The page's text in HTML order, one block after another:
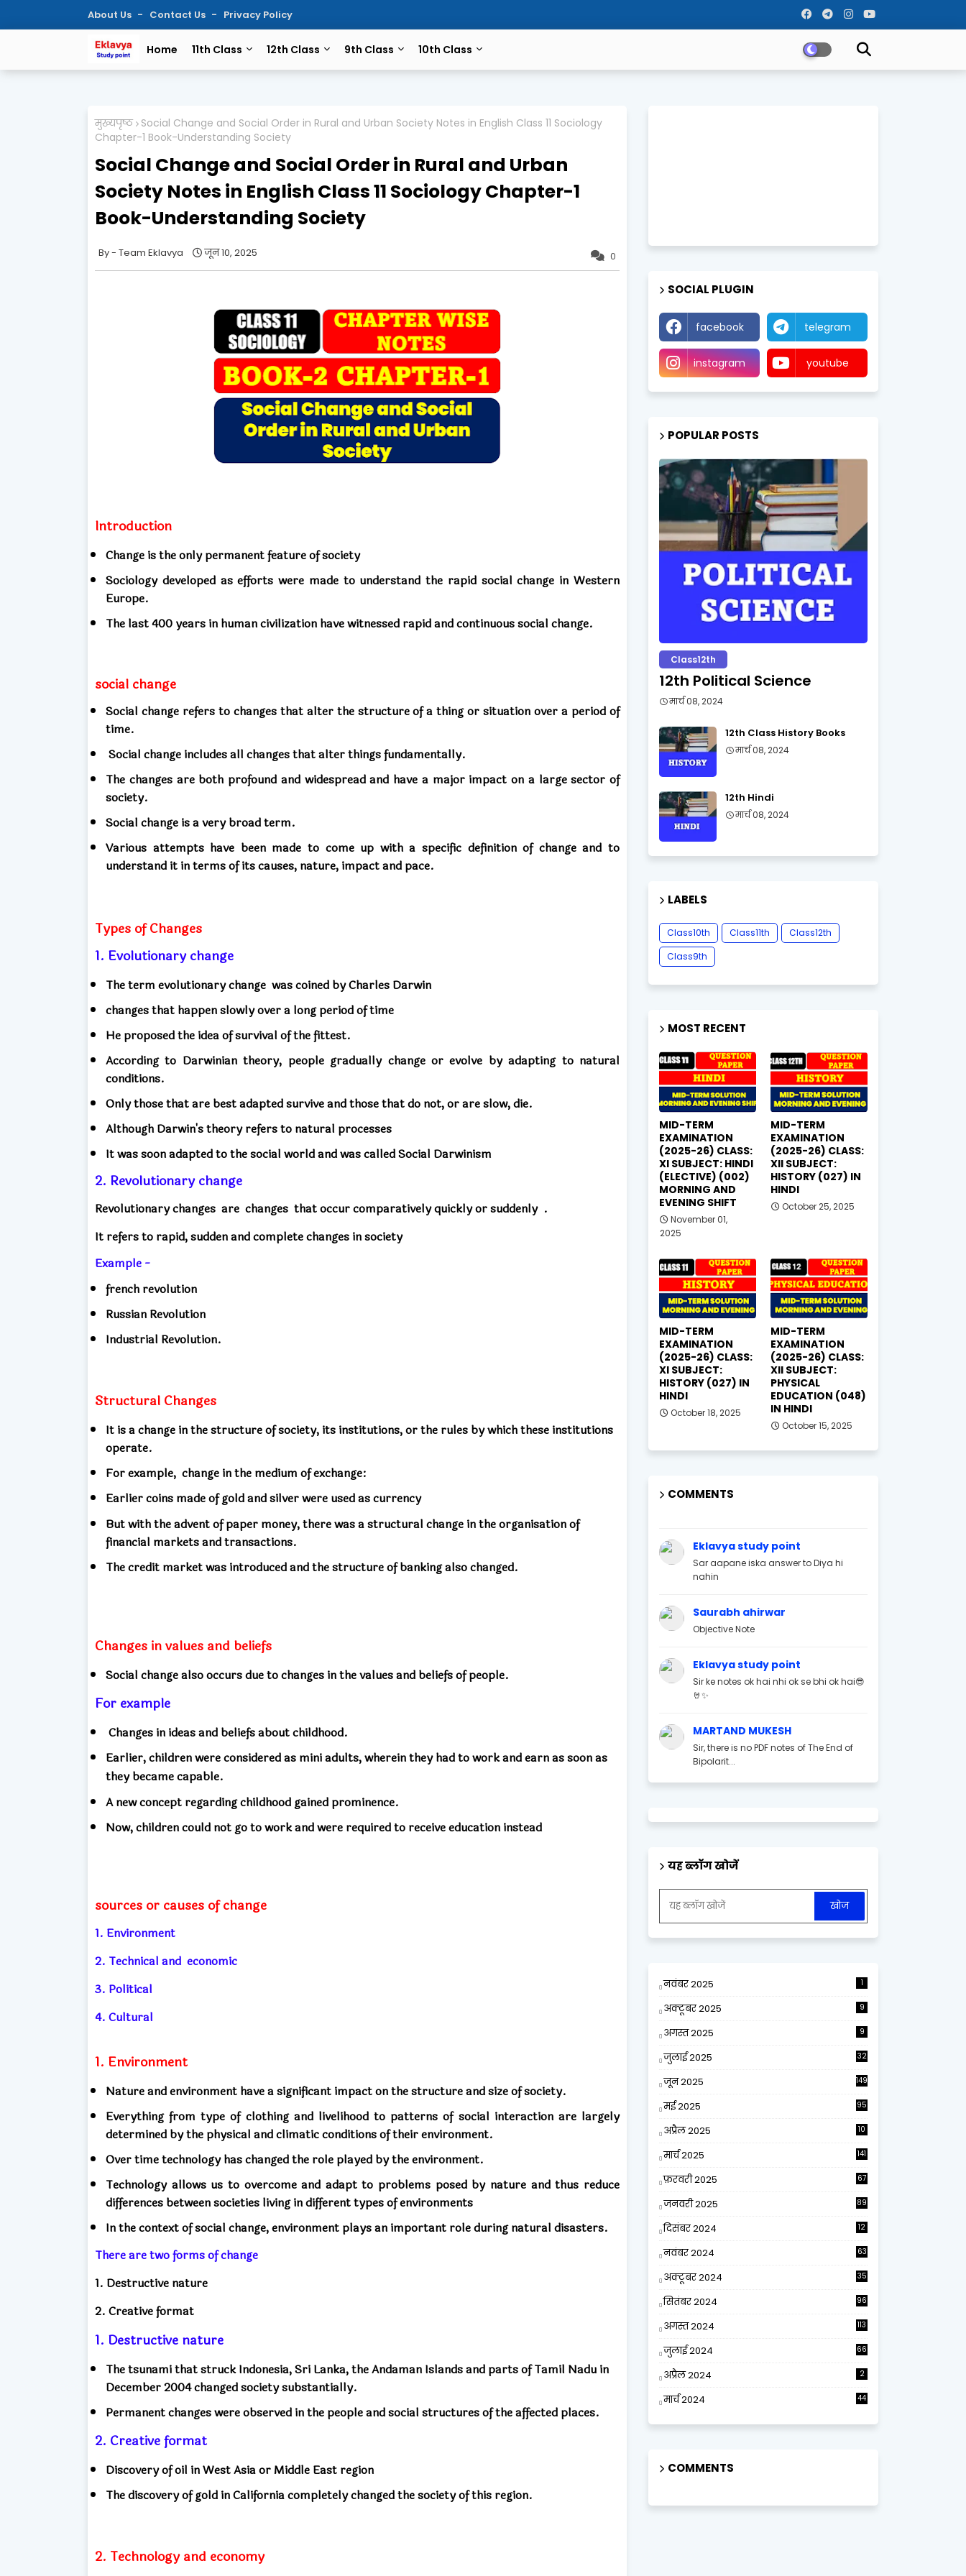
About Us Contact Us Privacy Policy
Home 11th Class 12th Class 9th Class 10th Class
मुख्यपृष्ठ Social Change and Social Order in Rural and Urban Society Notes in English Class 11 Sociology
Chapter-1 Book-Understanding Society
Social Change and Social Order in Rural and Urban
Society Notes in English Class 11 Sociology Chapter-1
Book-Understanding Society
0
Team Eklavya जून 10, 2025
Introduction
Change is the only permanent feature of society
Sociology developed as efforts were made to understand the rapid social change in Western
Europe.
The last 400 years in human civilization have witnessed rapid and continuous social change.
social change
Social change refers to changes that alter the structure of a thing or situation over a period of
time.
Social change includes all changes that alter things fundamentally.
The changes are both profound and widespread and have a major impact on a large sector of
society.
Social change is a very broad term.
Various attempts have been made to come up with a specific definition of change and to
understand it in terms of its causes, nature, impact and pace.
Types of Changes
1. Evolutionary change
The term evolutionary change was coined by Charles Darwin
changes that happen slowly over a long period of time
He proposed the idea of ​​survival of the fittest.
According to Darwinian theory, people gradually change or evolve by adapting to natural
conditions.
Only those that are best adapted survive and those that do not, or are slow, die.
Although Darwin's theory refers to natural processes
It was soon adapted to the social world and was called Social Darwinism
2. Revolutionary change
Revolutionary changes are changes that occur comparatively quickly or suddenly .
It refers to rapid, sudden and complete changes in society
Example -
french revolution
Russian Revolution
Industrial Revolution.
Structural Changes
It is a change in the structure of society, its institutions, or the rules by which these institutions
operate.
For example, change in the medium of exchange:
Earlier coins made of gold and silver were used as currency
But with the advent of paper money, there was a structural change in the organisation of
financial markets and transactions.
The credit market was introduced and the structure of banking also changed.
Changes in values ​​and beliefs
Social change also occurs due to changes in the values ​​and beliefs of people.
For example
Changes in ideas and beliefs about childhood.
Earlier, children were considered as mini adults, wherein they had to work and earn as soon as
they became capable.
A new concept regarding childhood gained prominence.
Now, children could not go to work and were required to receive education instead
sources or causes of change
1. Environment
2. Technical and economic
3. Political
4. Cultural
1. Environment
Nature and environment have a significant impact on the structure and size of society.
Everything from type of clothing and livelihood to patterns of social interaction are largely
determined by the physical and climatic conditions of their environment.
Over time technology has changed the role played by the environment.
Technology allows us to overcome and adapt to problems posed by nature and thus reduce
differences between societies living in different types of environments
In the context of social change, environment plays an important role during natural disasters.
There are two forms of change
1. Destructive nature
2. Creative format
1. Destructive nature
The tsunami that struck Indonesia, Sri Lanka, the Andaman Islands and parts of Tamil Nadu in
December 2004 changed society substantially.
Permanent changes were observed in the people and social structures of the affected places.
2. Creative format
Discovery of oil in West Asia or Middle East region
The discovery of gold in California completely changed the society of this region.
2. Technology and economy
SOCIAL PLUGIN
facebook telegram
instagram youtube
POPULAR POSTS
Class12th
12th Political Science
मार्च 08, 2024
12th Class History Books
मार्च 08, 2024
12th Hindi
मार्च 08, 2024
LABELS
Class10th Class11th
Class12th
Class9th
MOST RECENT
MID-TERM
EXAMINATION
(2025-26) CLASS:
XI SUBJECT: HINDI
(ELECTIVE) (002)
MORNING AND
EVENING SHIFT
November 01,
2025
MID-TERM
EXAMINATION
(2025-26) CLASS:
XII SUBJECT:
HISTORY (027) IN
HINDI
October 25, 2025
MID-TERM
EXAMINATION
(2025-26) CLASS:
XI SUBJECT:
HISTORY (027) IN
HINDI
October 18, 2025
MID-TERM
EXAMINATION
(2025-26) CLASS:
XII SUBJECT:
PHYSICAL
EDUCATION (048)
IN HINDI
October 15, 2025
COMMENTS
Eklavya study point
Sar aapane iska answer to Diya hi
nahin
Saurabh ahirwar
Objective Note
Eklavya study point
Sir ke notes ok hai nhi ok se bhi ok hai😎
🤘✨
MARTAND MUKESH
Sir, there is no PDF notes of The End of
Bipolarit...
यह ब्लॉग खोजें
नवंबर 2025 1
अक्टूबर 2025 9
अगस्त 2025 9
जुलाई 2025 32
जून 2025 149
मई 2025 95
अप्रैल 2025
10
मार्च 2025 141
फ़रवरी 2025 67
जनवरी 2025 89
दिसंबर 2024
12
नवंबर 2024 63
अक्टूबर 2024 35
सितंबर 2024 96
अगस्त 2024 113
जुलाई 2024 66
अप्रैल 2024 2
मार्च 2024 44
COMMENTS